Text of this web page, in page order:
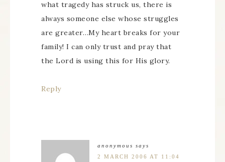
what tragedy has struck us, there is
always someone else whose struggles
are greater…My heart breaks for your
family! I can only trust and pray that
the Lord is using this for His glory.
Reply
anonymous says
2 MARCH 2006 AT 11:04